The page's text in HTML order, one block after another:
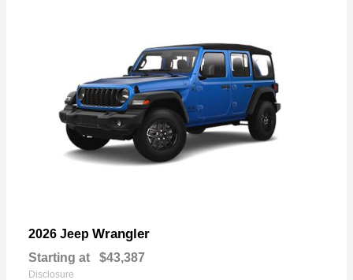
2026 Jeep Wrangler
Starting at $43,387
Disclosure